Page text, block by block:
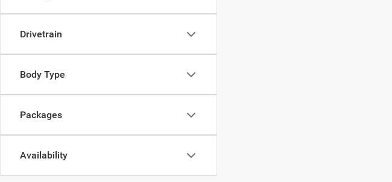
Drivetrain
Body Type
Packages
Availability